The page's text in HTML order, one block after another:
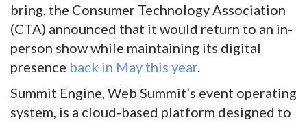
bring, the Consumer Technology Association
(CTA) announced that it would return to an in-
person show while maintaining its digital
presence back in May this year.
Summit Engine, Web Summit’s event operating
system, is a cloud-based platform designed to